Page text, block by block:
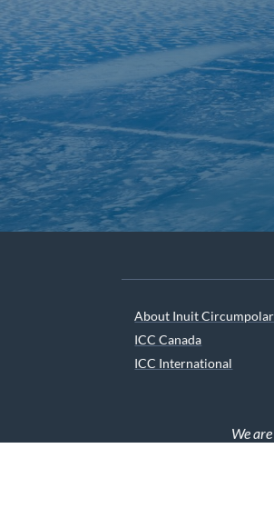
About Inuit
ICC Canada
ICC International
We